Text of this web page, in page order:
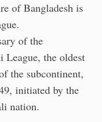
of Bangladesh is
of the
League, the oldest
the subcontinent,
initiated by the
nation.